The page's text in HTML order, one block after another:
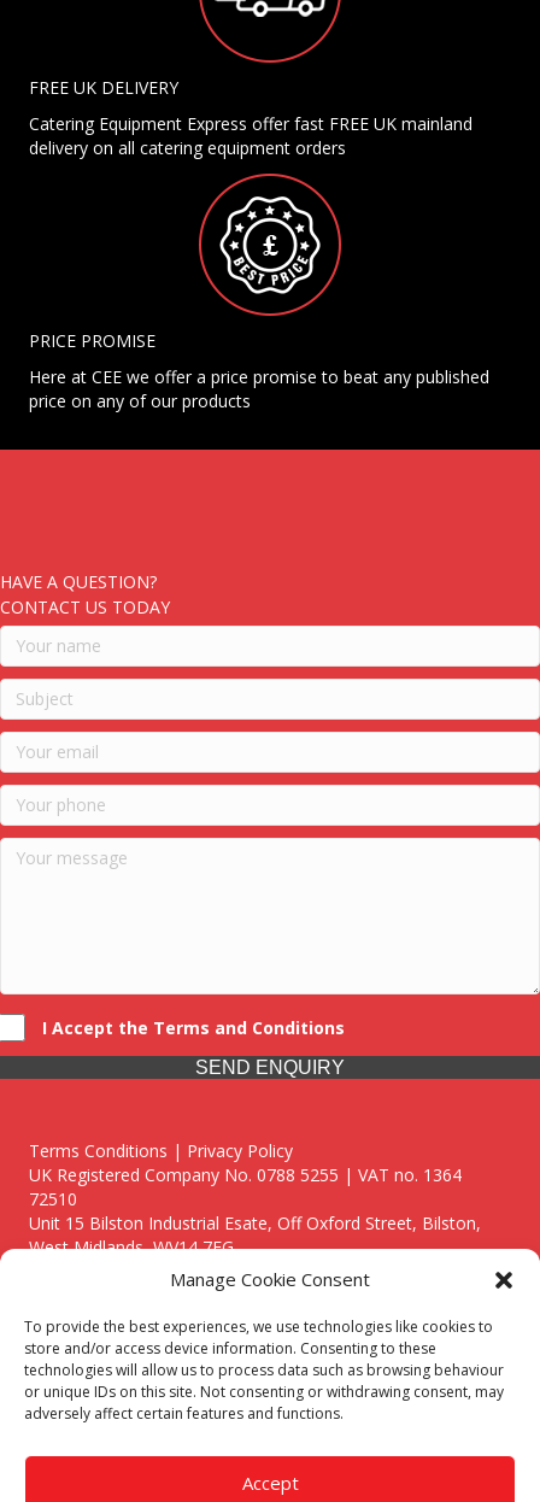
Manage Cookie Consent
To provide the best experiences, we use technologies like cookies to
store and/or access device information. Consenting to these
technologies will allow us to process data such as browsing behaviour
or unique IDs on this site. Not consenting or withdrawing consent, may
adversely affect certain features and functions.
Accept
FREE UK DELIVERY
Catering Equipment Express offer fast FREE UK mainland
delivery on all catering equipment orders
PRICE PROMISE
Here at CEE we offer a price promise to beat any published
price on any of our products
HAVE A QUESTION?
CONTACT US TODAY
I Accept the Terms and Conditions
SEND ENQUIRY
Terms Conditions | Privacy Policy
UK Registered Company No. 0788 5255 | VAT no. 1364
72510
Unit 15 Bilston Industrial Esate, Off Oxford Street, Bilston,
West Midlands, WV14 7EG
Though we supply and service our customers locally providing
premium catering equipment, we also cover the entire West
Midlands including:
Birmingham